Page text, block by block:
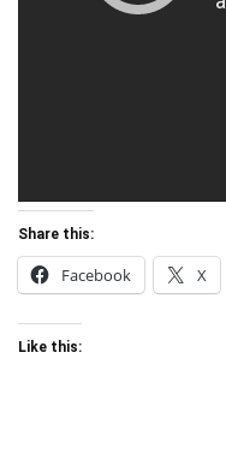
Share this:
Facebook X
Like this: